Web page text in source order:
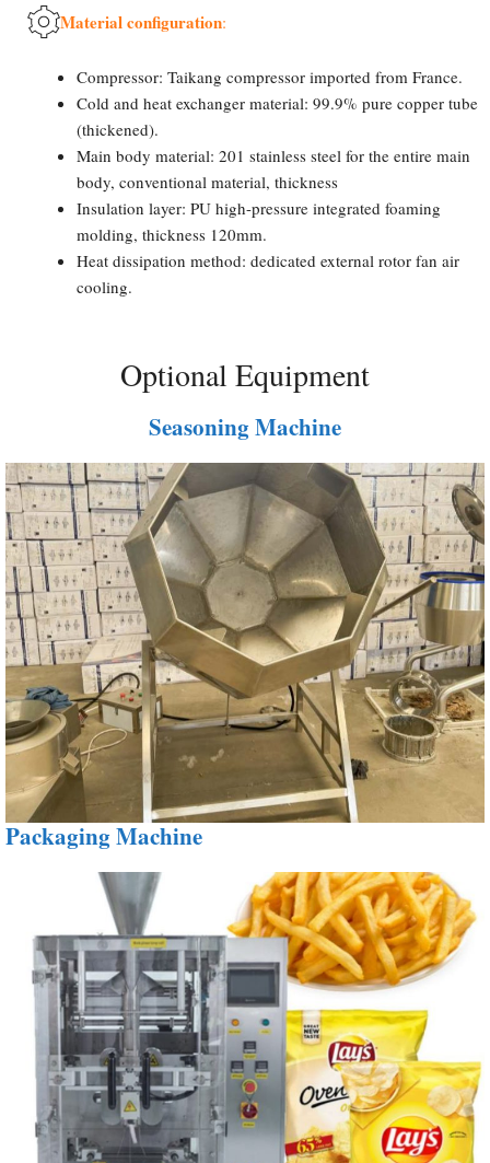
Material configuration:
Compressor: Taikang compressor imported from France.
Cold and heat exchanger material: 99.9% pure copper tube
(thickened).
Main body material: 201 stainless steel for the entire main
body, conventional material, thickness
Insulation layer: PU high-pressure integrated foaming
molding, thickness 120mm.
Heat dissipation method: dedicated external rotor fan air
cooling.
Optional Equipment
Seasoning Machine
Packaging Machine